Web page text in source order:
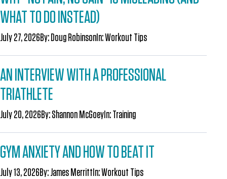
WHAT TO DO INSTEAD)
July 27, 2026By: Doug Robinson In:Workout Tips
AN INTERVIEW WITH A PROFESSIONAL
TRIATHLETE
July 20, 2026By:Shannon McGoey In:Training
GYM ANXIETY AND HOW TO BEAT IT
July 13, 2026By:James Merritt In:Workout Tips